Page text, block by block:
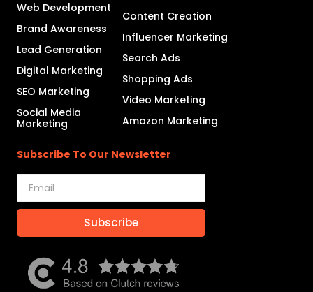
Web Development
Brand Awareness
Lead Generation
Digital Marketing
SEO Marketing
Social Media
Marketing
Content Creation
Influencer Marketing
Search Ads
Shopping Ads
Video Marketing
Amazon Marketing
Subscribe To Our Newsletter
Subscribe